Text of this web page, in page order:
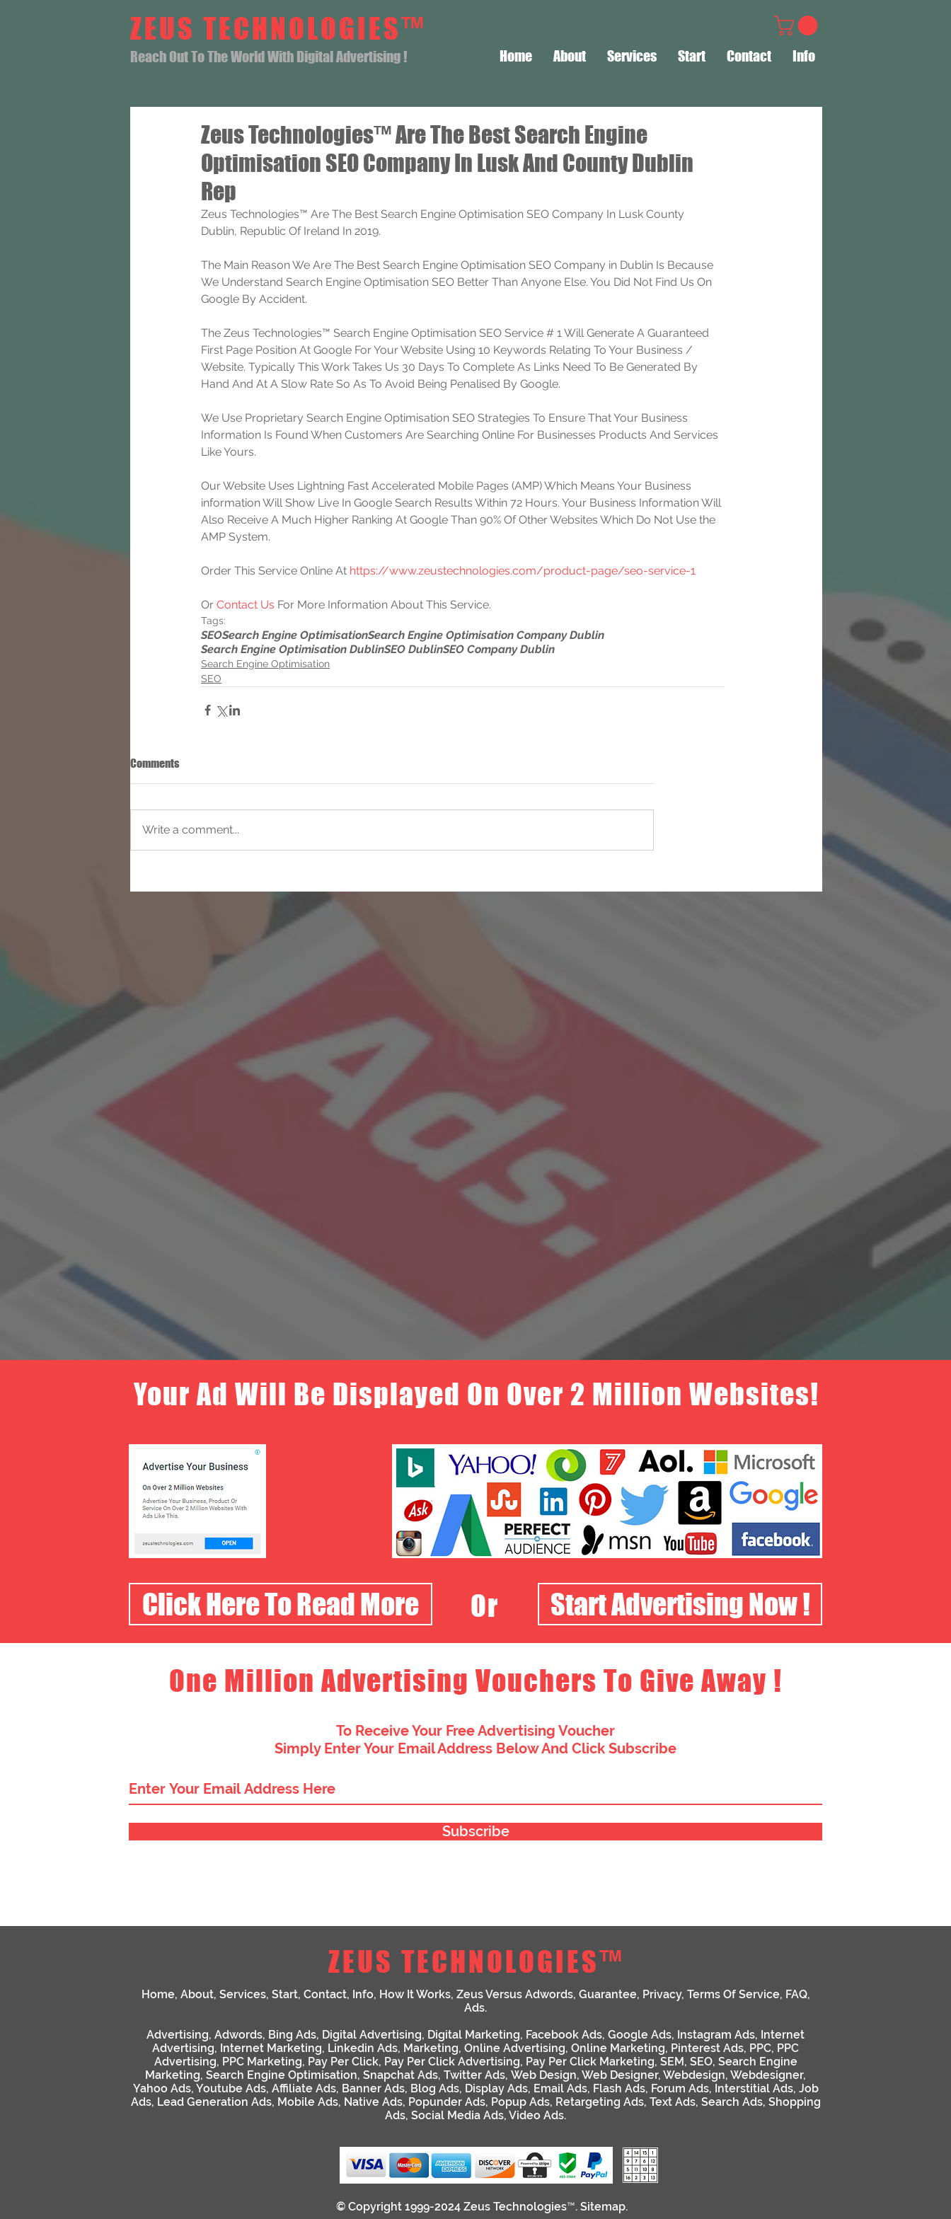
ZEUS TECHNOLOGIES™
Reach Out To The World With Digital Advertising ! Home About Services Start Contact Info
Zeus Technologies™ Are The Best Search Engine
Optimisation SEO Company In Lusk And County Dublin
Rep
Zeus Technologies™ Are The Best Search Engine Optimisation SEO Company In Lusk County
Dublin, Republic Of Ireland In 2019.
The Main Reason We Are The Best Search Engine Optimisation SEO Company in Dublin Is Because
We Understand Search Engine Optimisation SEO Better Than Anyone Else. You Did Not Find Us On
Google By Accident.
The Zeus Technologies™ Search Engine Optimisation SEO Service # 1 Will Generate A Guaranteed
First Page Position At Google For Your Website Using 10 Keywords Relating To Your Business /
Website. Typically This Work Takes Us 30 Days To Complete As Links Need To Be Generated By
Hand And At A Slow Rate So As To Avoid Being Penalised By Google.
We Use Proprietary Search Engine Optimisation SEO Strategies To Ensure That Your Business
Information Is Found When Customers Are Searching Online For Businesses Products And Services
Like Yours.
Our Website Uses Lightning Fast Accelerated Mobile Pages (AMP) Which Means Your Business
information Will Show Live In Google Search Results Within 72 Hours. Your Business Information Will
Also Receive A Much Higher Ranking At Google Than 90% Of Other Websites Which Do Not Use the
AMP System.
Order This Service Online At https://www.zeustechnologies.com/product-page/seo-service-1
Or Contact Us For More Information About This Service.
Tags:
SEOSearch Engine OptimisationSearch Engine Optimisation Company Dublin
Search Engine Optimisation DublinSEO DublinSEO Company Dublin
Search Engine Optimisation
SEO
Comments
Write a comment...
Your Ad Will Be Displayed On Over 2 Million Websites!
Click Here To Read More Or Start Advertising Now !
One Million Advertising Vouchers To Give Away !
To Receive Your Free Advertising Voucher
Simply Enter Your Email Address Below And Click Subscribe
Subscribe
ZEUS TECHNOLOGIES™
Home, About, Services, Start, Contact, Info, How It Works, Zeus Versus Adwords, Guarantee, Privacy, Terms Of Service, FAQ,
Ads.
Advertising, Adwords, Bing Ads, Digital Advertising, Digital Marketing, Facebook Ads, Google Ads, Instagram Ads, Internet
Advertising, Internet Marketing, Linkedin Ads, Marketing, Online Advertising, Online Marketing, Pinterest Ads, PPC, PPC
Advertising, PPC Marketing, Pay Per Click, Pay Per Click Advertising, Pay Per Click Marketing, SEM, SEO, Search Engine
Marketing, Search Engine Optimisation, Snapchat Ads, Twitter Ads, Web Design, Web Designer, Webdesign, Webdesigner,
Yahoo Ads, Youtube Ads, Affiliate Ads, Banner Ads, Blog Ads, Display Ads, Email Ads, Flash Ads, Forum Ads, Interstitial Ads, Job
Ads, Lead Generation Ads, Mobile Ads, Native Ads, Popunder Ads, Popup Ads, Retargeting Ads, Text Ads, Search Ads, Shopping
Ads, Social Media Ads, Video Ads.
© Copyright 1999-2024 Zeus Technologies™. Sitemap.